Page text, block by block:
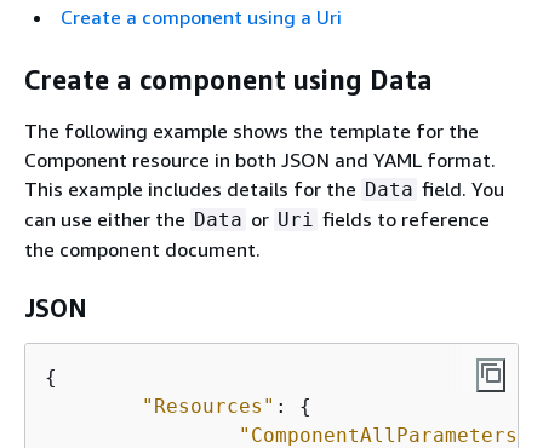
Create a component using a Uri
Create a component using Data
The following example shows the template for the
Component resource in both JSON and YAML format.
This example includes details for the Data field. You
can use either the Data or Uri fields to reference
the component document.
JSON
{
"Resources" : {
"ComponentAllParameters"